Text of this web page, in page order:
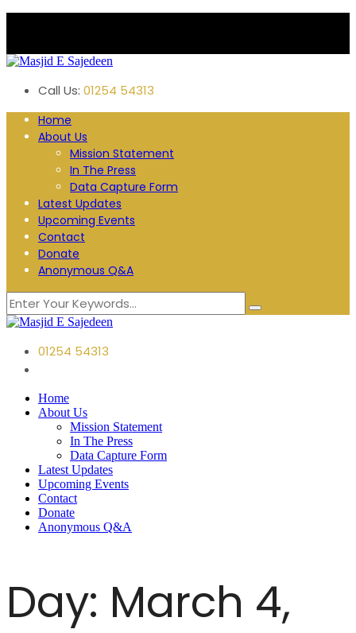
Call Us: 01254 54313
Home
About Us
Mission Statement
In The Press
Data Capture Form
Latest Updates
Upcoming Events
Contact
Donate
Anonymous Q&A
01254 54313
Home
About Us
Mission Statement
In The Press
Data Capture Form
Latest Updates
Upcoming Events
Contact
Donate
Anonymous Q&A
Day: March 4,